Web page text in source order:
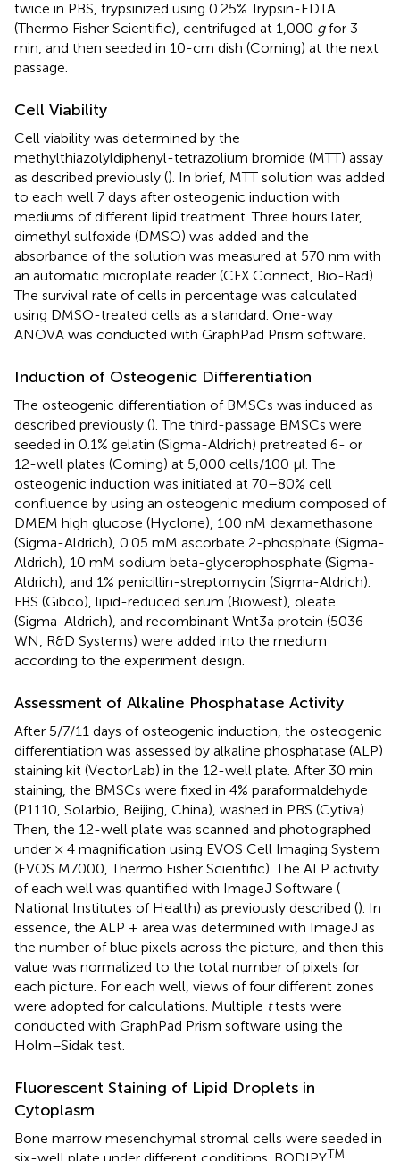
twice in PBS, trypsinized using 0.25% Trypsin-EDTA
(Thermo Fisher Scientific), centrifuged at 1,000 gfor 3
min, and then seeded in 10-cm dish (Corning) at the next
passage.
Cell Viability
Cell viability was determined by the
methylthiazolyldiphenyl-tetrazolium bromide (MTT) assay
as described previously (). In brief, MTT solution was added
to each well 7 days after osteogenic induction with
mediums of different lipid treatment. Three hours later,
dimethyl sulfoxide (DMSO) was added and the
absorbance of the solution was measured at 570 nm with
an automatic microplate reader (CFX Connect, Bio-Rad).
The survival rate of cells in percentage was calculated
using DMSO-treated cells as a standard. One-way
ANOVA was conducted with GraphPad Prism software.
Induction of Osteogenic Differentiation
The osteogenic differentiation of BMSCs was induced as
described previously (). The third-passage BMSCs were
seeded in 0.1% gelatin (Sigma-Aldrich) pretreated 6- or
12-well plates (Corning) at 5,000 cells/100 μl. The
osteogenic induction was initiated at 70–80% cell
confluence by using an osteogenic medium composed of
DMEM high glucose (Hyclone), 100 nM dexamethasone
(Sigma-Aldrich), 0.05 mM ascorbate 2-phosphate (Sigma-
Aldrich), 10 mM sodium beta-glycerophosphate (Sigma-
Aldrich), and 1% penicillin-streptomycin (Sigma-Aldrich).
FBS (Gibco), lipid-reduced serum (Biowest), oleate
(Sigma-Aldrich), and recombinant Wnt3a protein (5036-
WN, R&D Systems) were added into the medium
according to the experiment design.
Assessment of Alkaline Phosphatase Activity
After 5/7/11 days of osteogenic induction, the osteogenic
differentiation was assessed by alkaline phosphatase (ALP)
staining kit (VectorLab) in the 12-well plate. After 30 min
staining, the BMSCs were fixed in 4% paraformaldehyde
(P1110, Solarbio, Beijing, China), washed in PBS (Cytiva).
Then, the 12-well plate was scanned and photographed
under × 4 magnification using EVOS Cell Imaging System
(EVOS M7000, Thermo Fisher Scientific). The ALP activity
of each well was quantified with ImageJ Software (
National Institutes of Health) as previously described (). In
essence, the ALP + area was determined with ImageJ as
the number of blue pixels across the picture, and then this
value was normalized to the total number of pixels for
each picture. For each well, views of four different zones
were adopted for calculations. Multiple ttests were
conducted with GraphPad Prism software using the
Holm–Sidak test.
Fluorescent Staining of Lipid Droplets in
Cytoplasm
Bone marrow mesenchymal stromal cells were seeded in
six-well plate under different conditions. BODIPYTM